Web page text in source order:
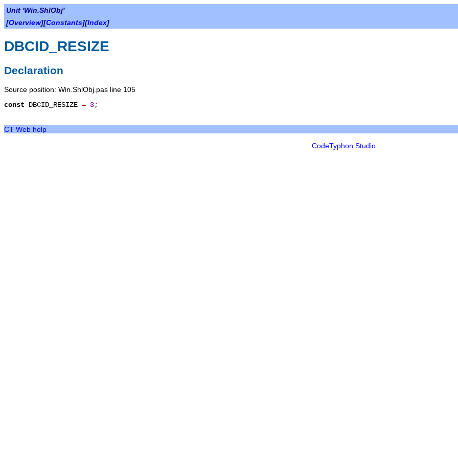
Unit 'Win.ShlObj'
[Overview][Constants][Index]
DBCID_RESIZE
Declaration
Source position: Win.ShlObj.pas line 105
const DBCID_RESIZE = 3;
CT Web help
CodeTyphon Studio